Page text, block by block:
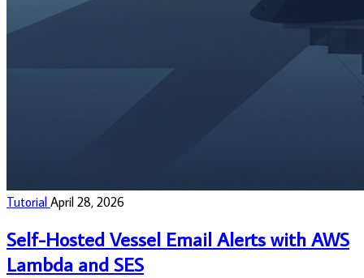
Tutorial April 28, 2026
Self-Hosted Vessel Email Alerts with AWS
Lambda and SES